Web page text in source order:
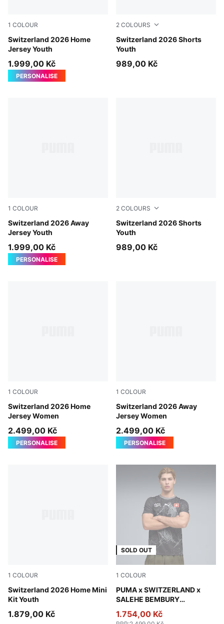
1 COLOUR
Switzerland 2026 Home
Jersey Youth
PUMA Red-PUMA White
1.999,00 Kč
PERSONALISE
2 COLOURS
Switzerland 2026 Shorts
Youth
PUMA Red-PUMA White
989,00 Kč
1 COLOUR
Switzerland 2026 Away
Jersey Youth
Sea Glass-Dark Indigo
1.999,00 Kč
PERSONALISE
2 COLOURS
Switzerland 2026 Shorts
Youth
Sea Glass-Dark Indigo
989,00 Kč
1 COLOUR
Switzerland 2026 Home
Jersey Women
PUMA Red-PUMA White
2.499,00 Kč
PERSONALISE
1 COLOUR
Switzerland 2026 Away
Jersey Women
Sea Glass-Dark Indigo
2.499,00 Kč
PERSONALISE
1 COLOUR
Switzerland 2026 Home Mini
Kit Youth
PUMA Red-PUMA White
1.879,00 Kč
SOLD OUT
1 COLOUR
PUMA x SWITZERLAND x
SALEHE BEMBURY
Goalkeeper Jersey Men
PUMA Black-Cool Dark Gray
1.754,00 Kč